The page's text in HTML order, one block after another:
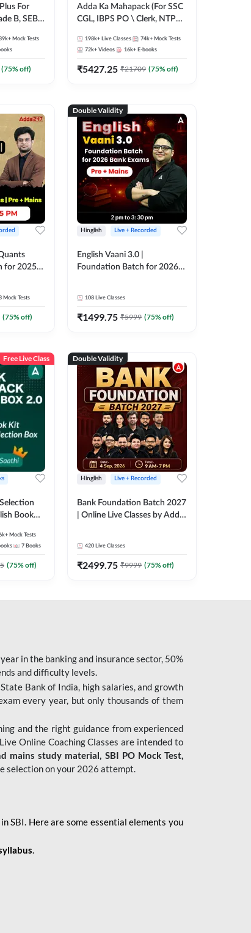
For
B, SEBI
& Grade B
Mock Tests
(75% off)
Adda Ka Mahapack (For SSC
CGL, IBPS PO \ Clerk, NTPC
Exams)
198k+ Live Classes 74k+ Mock Tests
72k+ Videos 16k+ E-books
₹5427.25 ₹21709 (75% off)
for 2025-
Mock Tests
(75% off)
Double Validity
Hinglish Live + Recorded
English Vaani 3.0 |
Foundation Batch for 2026
108 Live Classes
₹1499.75 ₹5999 (75% off)
Free Live Class
Book
Mock Tests
7 Books
(75% off)
Double Validity
Hinglish Live + Recorded
Bank Foundation Batch 2027
| Online Live Classes by Adda
420 Live Classes
₹2499.75 ₹9999 (75% off)
in the banking and insurance sector, 50%
and difficulty levels.
Bank of India, high salaries, and growth
every year, but only thousands of them
and the right guidance from experienced
Online Coaching Classes are intended to
mains study material, SBI PO Mock Test,
selection on your 2026 attempt.
SBI. Here are some essential elements you
.